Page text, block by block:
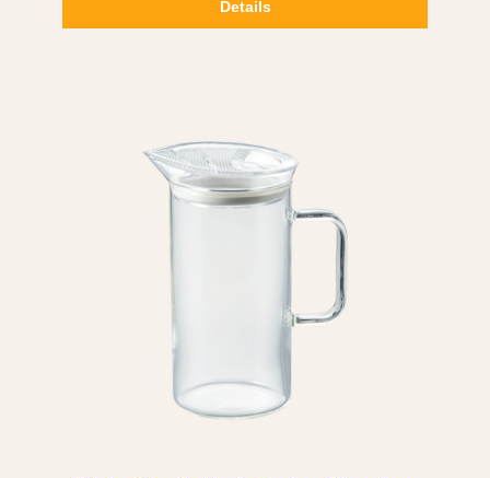
Details